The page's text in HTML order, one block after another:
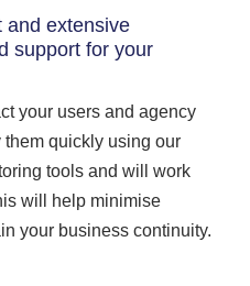
and extensive
support for your
your users and agency
quickly using our
tools and will work
will help minimise
your business continuity.